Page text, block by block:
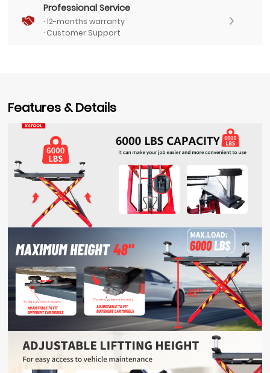
Professional Service
·12-months warranty
·Customer Support
Features & Details